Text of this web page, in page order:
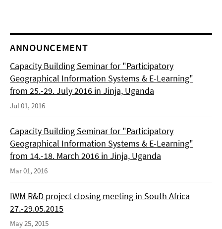
ANNOUNCEMENT
Capacity Building Seminar for "Participatory
Geographical Information Systems & E-Learning"
from 25.-29. July 2016 in Jinja, Uganda
Jul 01, 2016
Capacity Building Seminar for "Participatory
Geographical Information Systems & E-Learning"
from 14.-18. March 2016 in Jinja, Uganda
Mar 01, 2016
IWM R&D project closing meeting in South Africa
27.-29.05.2015
May 25, 2015